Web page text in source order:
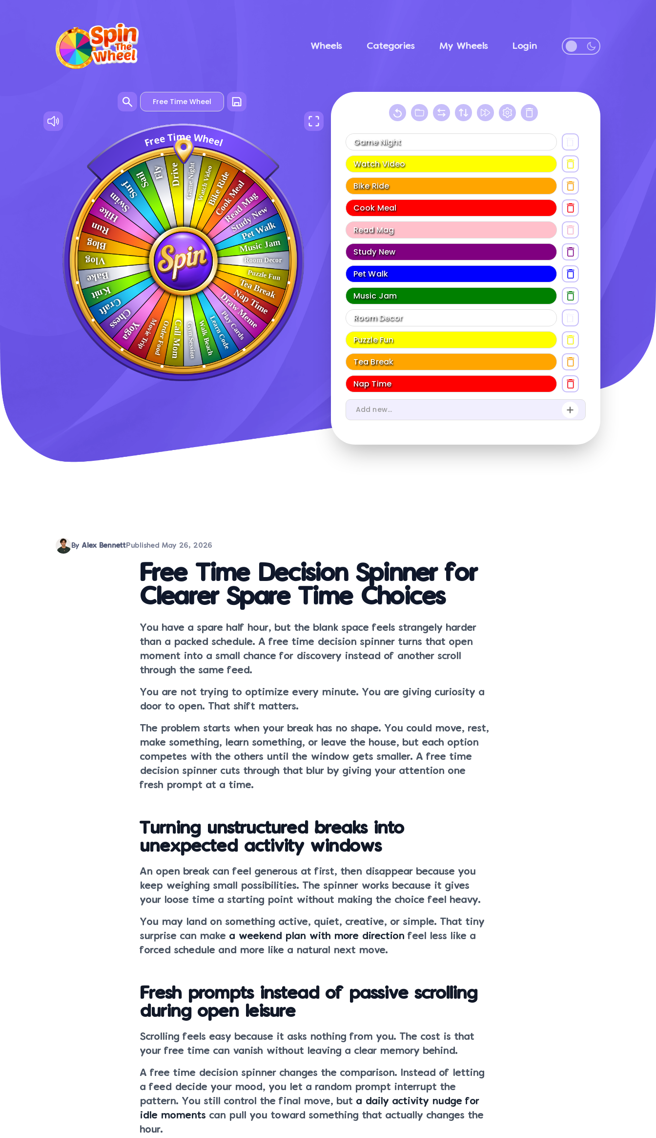
Wheels Categories My Wheels Login
FreeTime Whee
l
By Alex Bennett Published May 26, 2026
Free Time Decision Spinner for
Clearer Spare Time Choices
You have a spare half hour, but the blank space feels strangely harder
than a packed schedule. A free time decision spinner turns that open
moment into a small chance for discovery instead of another scroll
through the same feed.
You are not trying to optimize every minute. You are giving curiosity a
door to open. That shift matters.
The problem starts when your break has no shape. You could move, rest,
make something, learn something, or leave the house, but each option
competes with the others until the window gets smaller. A free time
decision spinner cuts through that blur by giving your attention one
fresh prompt at a time.
Turning unstructured breaks into
unexpected activity windows
An open break can feel generous at first, then disappear because you
keep weighing small possibilities. The spinner works because it gives
your loose time a starting point without making the choice feel heavy.
You may land on something active, quiet, creative, or simple. That tiny
surprise can make a weekend plan with more direction feel less like a
forced schedule and more like a natural next move.
Fresh prompts instead of passive scrolling
during open leisure
Scrolling feels easy because it asks nothing from you. The cost is that
your free time can vanish without leaving a clear memory behind.
A free time decision spinner changes the comparison. Instead of letting
a feed decide your mood, you let a random prompt interrupt the
pattern. You still control the final move, but a daily activity nudge for
idle moments can pull you toward something that actually changes the
hour.